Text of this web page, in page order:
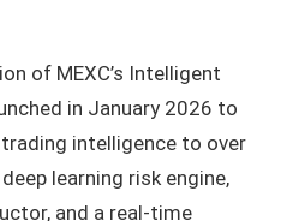
of MEXC’s Intelligent
in January 2026 to
intelligence to over
learning risk engine,
and a real-time